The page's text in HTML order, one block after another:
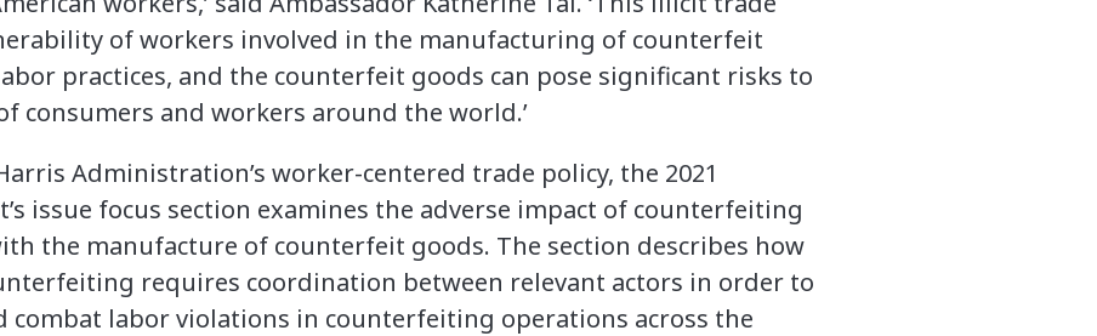
of workers involved in the manufacturing of counterfeit
practices, and the counterfeit goods can pose significant risks to
consumers and workers around the world.’
Administration’s worker-centered trade policy, the 2021
issue focus section examines the adverse impact of counterfeiting
the manufacture of counterfeit goods. The section describes how
requires coordination between relevant actors in order to
combat labor violations in counterfeiting operations across the